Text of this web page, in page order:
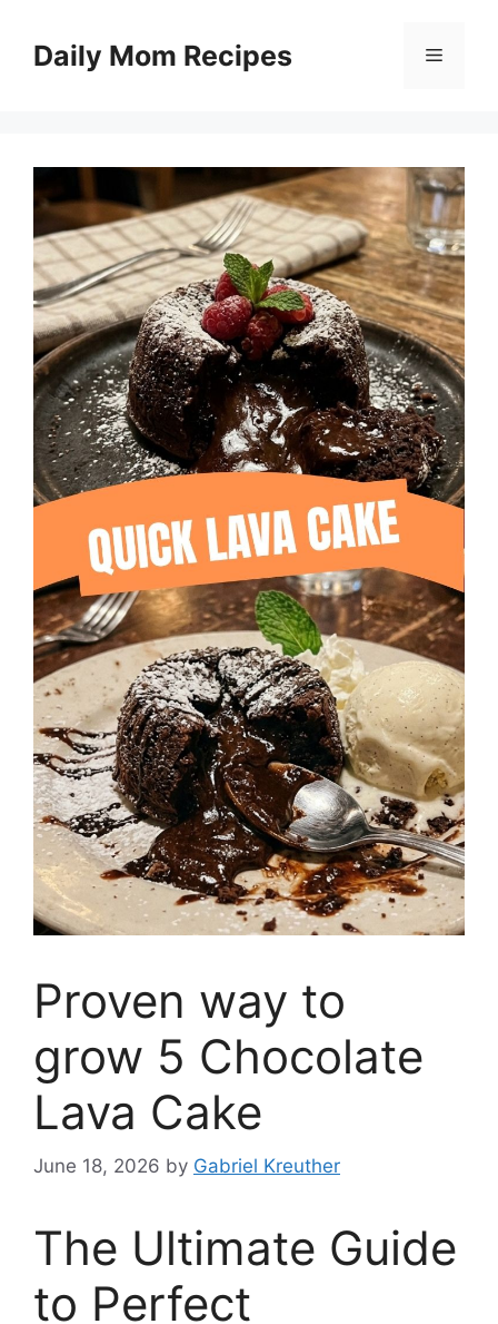
contentDaily Mom Recipes Menu
Proven way to
grow 5 Chocolate
Lava Cake
June 18, 2026 by Gabriel Kreuther
The Ultimate Guide
to Perfect